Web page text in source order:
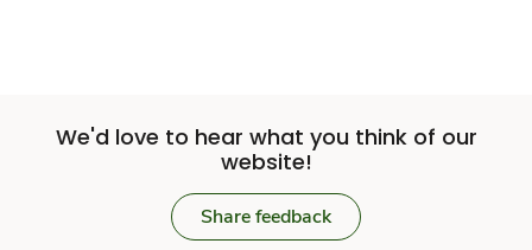
We'd love to hear what you think of our
website!
Share feedback